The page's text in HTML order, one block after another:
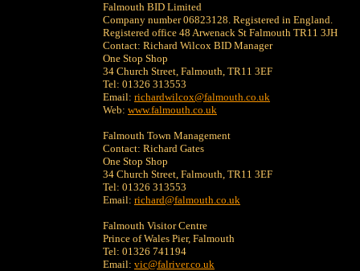
Falmouth BID Limited
Company number 06823128. Registered in England.
Registered office 48 Arwenack St Falmouth TR11 3JH
Contact: Richard Wilcox BID Manager
One Stop Shop
34 Church Street, Falmouth, TR11 3EF
Tel: 01326 313553
Email: richardwilcox@falmouth.co.uk
Web: www.falmouth.co.uk
Falmouth Town Management
Contact: Richard Gates
One Stop Shop
34 Church Street, Falmouth, TR11 3EF
Tel: 01326 313553
Email: richard@falmouth.co.uk
Falmouth Visitor Centre
Prince of Wales Pier, Falmouth
Tel: 01326 741194
Email: vic@falriver.co.uk